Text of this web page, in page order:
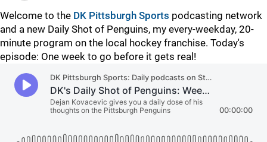
Welcome to the DK Pittsburgh Sports podcasting network
and a new Daily Shot of Penguins, my every-weekday, 20-
minute program on the local hockey franchise. Today's
episode: One week to go before it gets real!